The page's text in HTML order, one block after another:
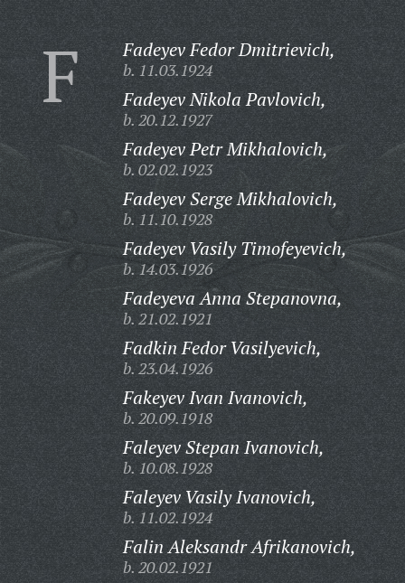
F Fadeyev Fedor Dmitrievich,
b. 11.03.1924
Fadeyev Nikola Pavlovich,
b. 20.12.1927
Fadeyev Petr Mikhalovich,
b. 02.02.1923
Fadeyev Serge Mikhalovich,
b. 11.10.1928
Fadeyev Vasily Timofeyevich,
b. 14.03.1926
Fadeyeva Anna Stepanovna,
b. 21.02.1921
Fadkin Fedor Vasilyevich,
b. 23.04.1926
Fakeyev Ivan Ivanovich,
b. 20.09.1918
Faleyev Stepan Ivanovich,
b. 10.08.1928
Faleyev Vasily Ivanovich,
b. 11.02.1924
Falin Aleksandr Afrikanovich,
b. 20.02.1921